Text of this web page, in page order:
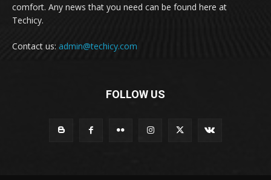
comfort. Any news that you need can be found here at
Techicy.
Contact us: admin@techicy.com
FOLLOW US